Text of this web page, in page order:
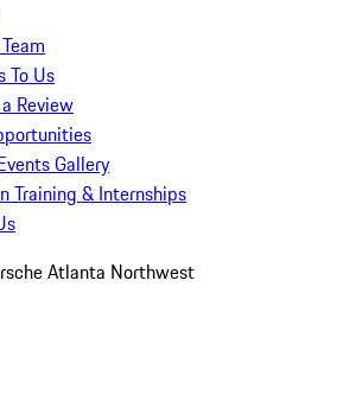
To Us
Review
Gallery
Training & Internships
Atlanta Northwest